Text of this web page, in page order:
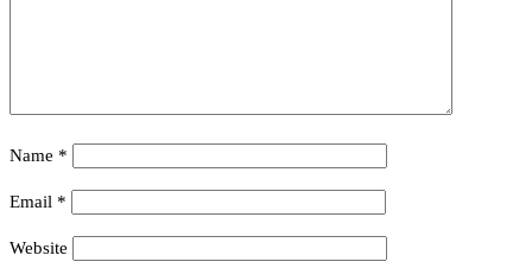
Name *
Email *
Website